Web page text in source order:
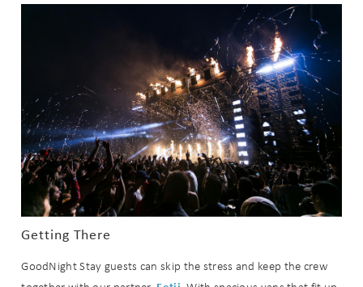
Wait! Before you go...
Can we email
Getting There
GoodNight Stay guests can skip the stress and keep the crew